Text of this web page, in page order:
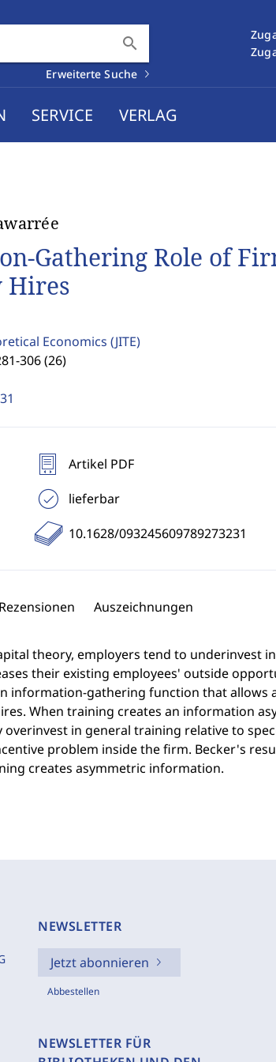
search
Erweiterte Suche
SERVICE VERLAG
Gathering Role of
Hires
Economics (JITE)
306 (26)
Artikel PDF
lieferbar
10.1628/093245609789273231
Rezensionen Auszeichnungen
theory, employers tend to underinvest
their existing employees' outside
information-gathering function that allows
When training creates an information
in general training relative to
problem inside the firm. Becker's
creates asymmetric information.
NEWSLETTER
Jetzt abonnieren
Abbestellen
NEWSLETTER FÜR